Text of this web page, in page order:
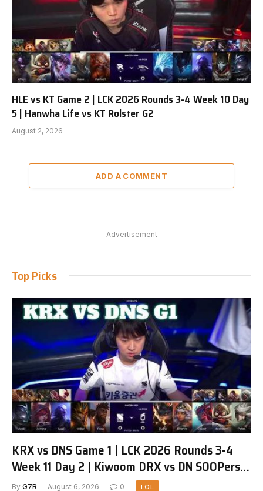
HLE vs KT Game 2 | LCK 2026 Rounds 3-4 Week 10 Day
5 | Hanwha Life vs KT Rolster G2
August 2, 2026
ADD A COMMENT
Advertisement
Top Picks
KRX vs DNS Game 1 | LCK 2026 Rounds 3-4
Week 11 Day 2 | Kiwoom DRX vs DN SOOPers
G1
By G7R August 6, 2026 0 LOL